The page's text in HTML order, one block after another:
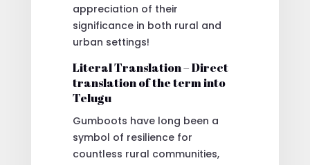
appreciation of their
significance in both rural and
urban settings!
Literal Translation – Direct
translation of the term into
Telugu
Gumboots have long been a
symbol of resilience for
countless rural communities,